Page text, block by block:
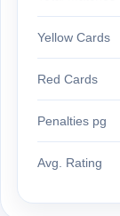
Yellow Cards
Red Cards
Penalties pg
Avg. Rating